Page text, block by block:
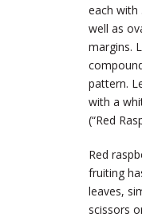
each with
well as
margins.
pattern.
with a
(“Red
Red
fruiting
leaves,
scissors